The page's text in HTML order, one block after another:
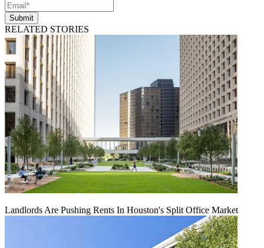
Submit
RELATED STORIES
Landlords Are Pushing Rents In Houston's Split Office Market